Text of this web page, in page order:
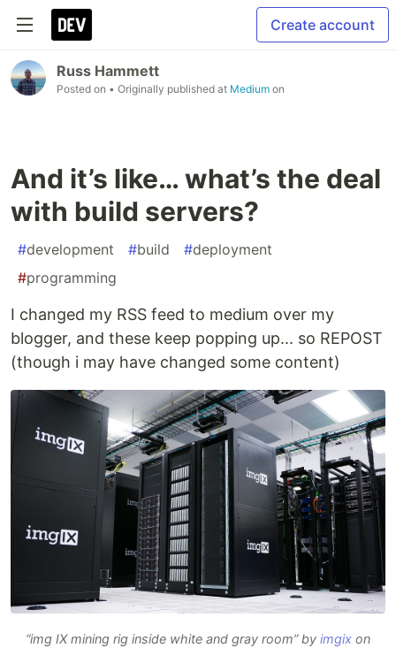
Create account
Russ Hammett
Posted on • Originally published at Medium on
And it’s like… what’s the deal
with build servers?
#development #build #deployment
#programming
I changed my RSS feed to medium over my
blogger, and these keep popping up... so REPOST
(though i may have changed some content)
“img IX mining rig inside white and gray room” by imgix on